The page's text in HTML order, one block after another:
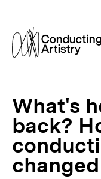
What's
back?